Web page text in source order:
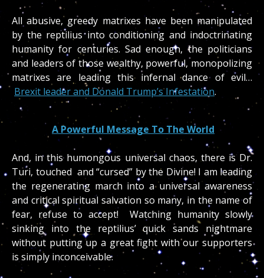
All abusive, greedy matrixes have been manipulated
by the reptilius into conditioning and indoctrinating
humanity for centuries. Sad enough, the politicians
and leaders of those wealthy, powerful, monopolizing
matrixes are leading this infernal dance of evil…
Brexit leader and Donald Trump’s Infestation.
A Powerful Message To The World
And, in this humongous universal chaos, there is Dr.
Turi, touched and “cursed” by the Divine! I am leading
the regenerating march into a universal awareness
and critical spiritual salvation so many, in the name of
fear, refuse to accept! Watching humanity slowly
sinking into the reptilius’ quick sands nightmare
without putting up a great fight with our supporters
is simply inconceivable.